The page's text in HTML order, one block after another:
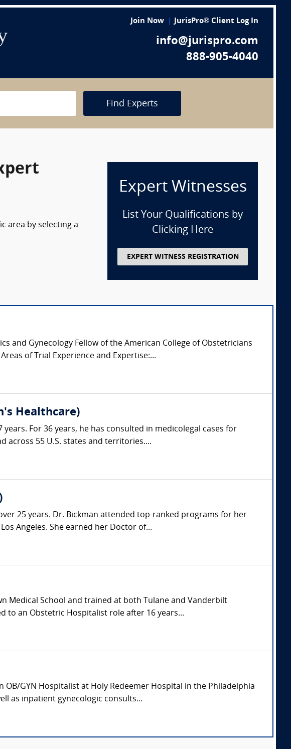
Join Now JurisPro® Client Log In
info@jurispro.com
888-905-4040
Find Experts
area by selecting a
Expert Witnesses
List Your Qualifications by
Clicking Here
EXPERT WITNESS REGISTRATION
and Gynecology Fellow of the American College of Obstetricians
of Trial Experience and Expertise:...
Healthcare)
For 36 years, he has consulted in medicolegal cases for
across 55 U.S. states and territories....
25 years. Dr. Bickman attended top-ranked programs for her
Angeles. She earned her Doctor of...
Medical School and trained at both Tulane and Vanderbilt
to an Obstetric Hospitalist role after 16 years...
GYN Hospitalist at Holy Redeemer Hospital in the Philadelphia
as inpatient gynecologic consults...